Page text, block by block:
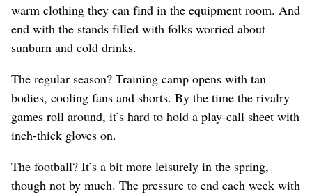
warm clothing they can find in the equipment room. And
end with the stands filled with folks worried about
sunburn and cold drinks.
The regular season? Training camp opens with tan
bodies, cooling fans and shorts. By the time the rivalry
games roll around, it’s hard to hold a play-call sheet with
inch-thick gloves on.
The football? It’s a bit more leisurely in the spring,
though not by much. The pressure to end each week with